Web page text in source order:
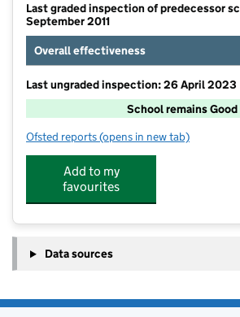
Last graded inspection of predecessor
September 2011
Overall effectiveness
Last ungraded inspection: 26 April 2023
School remains Good
Ofsted reports for Umberleigh Primary
(opens in new tab)
Add to my
favourites
Data sources